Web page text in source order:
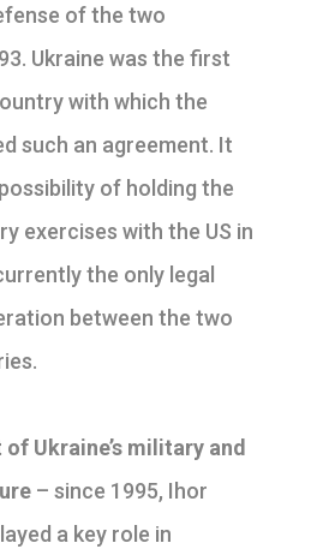
of the two
Ukraine was the first
with which the
such an agreement. It
of holding the
exercises with the US in
the only legal
between the two
Ukraine’s military and
– since 1995, Ihor
a key role in